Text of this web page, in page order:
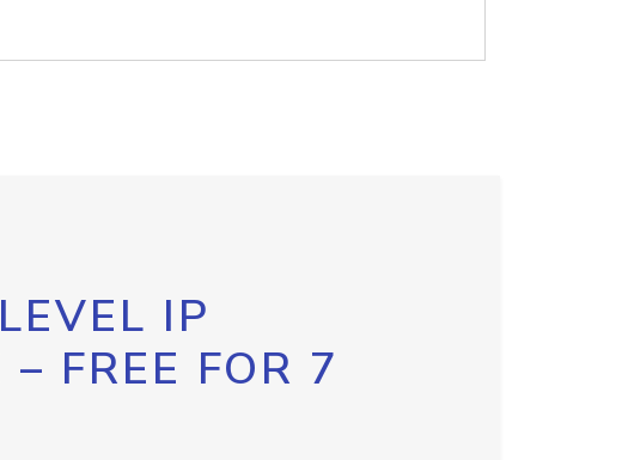
IP
FREE FOR 7